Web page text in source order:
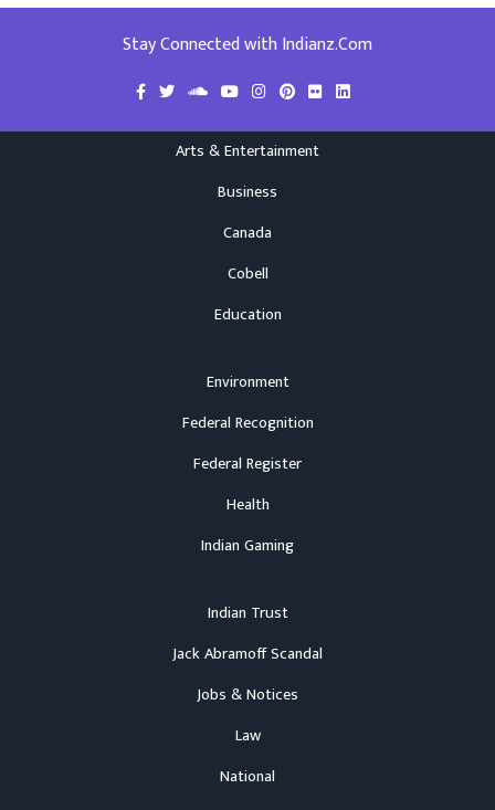
Stay Connected with Indianz.Com
Arts & Entertainment
Business
Canada
Cobell
Education
Environment
Federal Recognition
Federal Register
Health
Indian Gaming
Indian Trust
Jack Abramoff Scandal
Jobs & Notices
Law
National